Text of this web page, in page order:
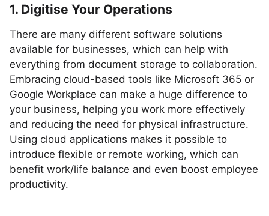
1. Digitise Your Operations
There are many different software solutions
available for businesses, which can help with
everything from document storage to collaboration.
Embracing cloud-based tools like Microsoft 365 or
Google Workplace can make a huge difference to
your business, helping you work more effectively
and reducing the need for physical infrastructure.
Using cloud applications makes it possible to
introduce flexible or remote working, which can
benefit work/life balance and even boost employee
productivity.